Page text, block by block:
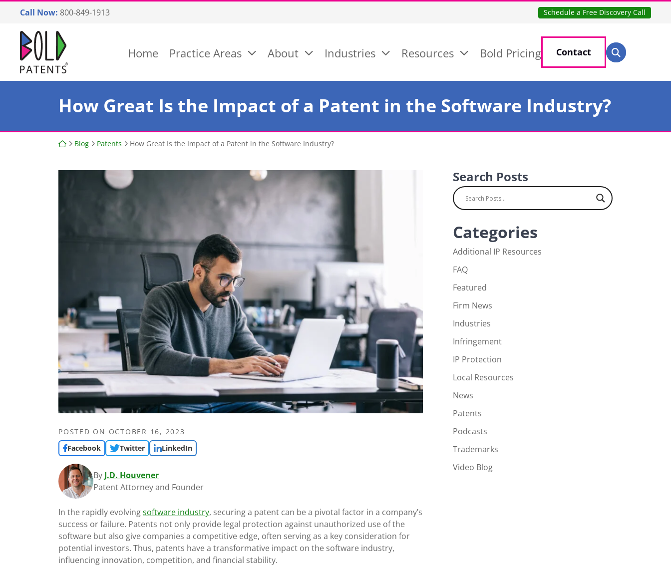
content
Call Now: 800-849-1913 Schedule a Free Discovery Call
Return home
Home Practice Areas About Industries Resources Bold Pricing Contact Search for:
Search
How Great Is the Impact of a Patent in the Software Industry?
Return home
Blog Patents How Great Is the Impact of a Patent in the Software Industry?
POSTED ON OCTOBER 16, 2023
Facebook
Twitter LinkedIn
By J.D. Houvener
Patent Attorney and Founder
In the rapidly evolvingsoftware industry, securing a patent can be a pivotal factor in a company’s
success or failure. Patents not only provide legal protection against unauthorized use of the
software but also give companies a competitive edge, often serving as a key consideration for
potential investors. Thus, patents have a transformative impact on the software industry,
influencing innovation, competition, and financial stability.
Search Posts
Categories
Additional IP Resources
FAQ
Featured
Firm News
Industries
Infringement
IP Protection
Local Resources
News
Patents
Podcasts
Trademarks
Video Blog